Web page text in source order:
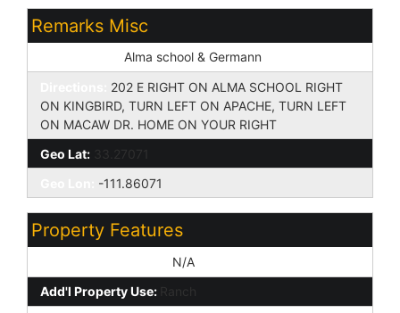
Remarks Misc
Alma school & Germann
202 E RIGHT ON ALMA SCHOOL RIGHT
ON KINGBIRD, TURN LEFT ON APACHE, TURN LEFT
ON MACAW DR. HOME ON YOUR RIGHT
Geo Lat: 33.27071
-111.86071
Property Features
N/A
Add'l Property Use: Ranch